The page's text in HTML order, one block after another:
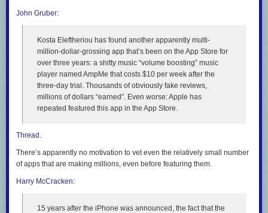
John Gruber:
Kosta Eleftheriou has found another apparently multi-
million-dollar-grossing app that’s been on the App Store for
over three years: a shitty music “volume boosting” music
player named AmpMe that costs $10 per week after the
three-day trial. Thousands of obviously fake reviews,
millions of dollars “earned”. Even worse: Apple has
repeated featured this app in the App Store.
Thread .
There’s apparently no motivation to vet even the relatively small number
of apps that are making millions, even before featuring them.
Harry McCracken:
15 years after the iPhone was announced, the fact that the